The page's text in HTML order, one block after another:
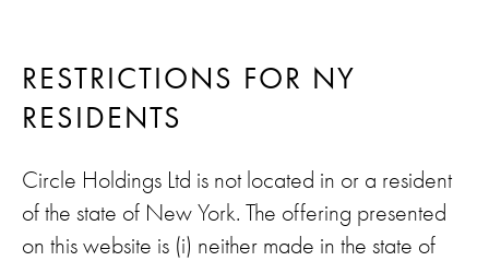
RESTRICTIONS FOR NY
RESIDENTS
Circle Holdings Ltd is not located in or a resident
of the state of New York. The offering presented
on this website is (i) neither made in the state of